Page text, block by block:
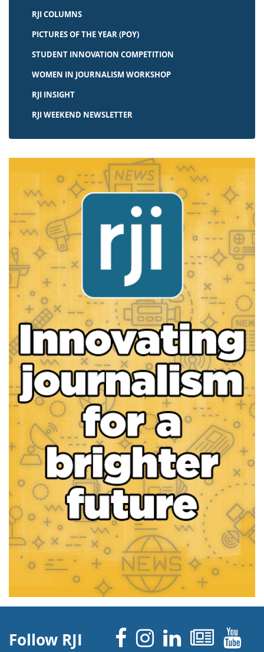
RJI COLUMNS
PICTURES OF THE YEAR (POY)
STUDENT INNOVATION COMPETITION
WOMEN IN JOURNALISM WORKSHOP
RJI INSIGHT
RJI WEEKEND NEWSLETTER
Follow RJI Facebook
Instagram
Linked